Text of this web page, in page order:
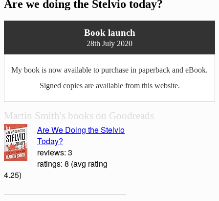
Are we doing the Stelvio today?
Book launch
28th July 2020
My book is now available to purchase in paperback and eBook.
Signed copies are available from this website.
Martin Smith's books on Goodreads
Are We Doing the Stelvio
Today?
reviews: 3
ratings: 8 (avg rating
4.25)